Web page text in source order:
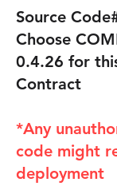
Source
Choose
0.4.26 for
Contract
*Any
code might
deployment